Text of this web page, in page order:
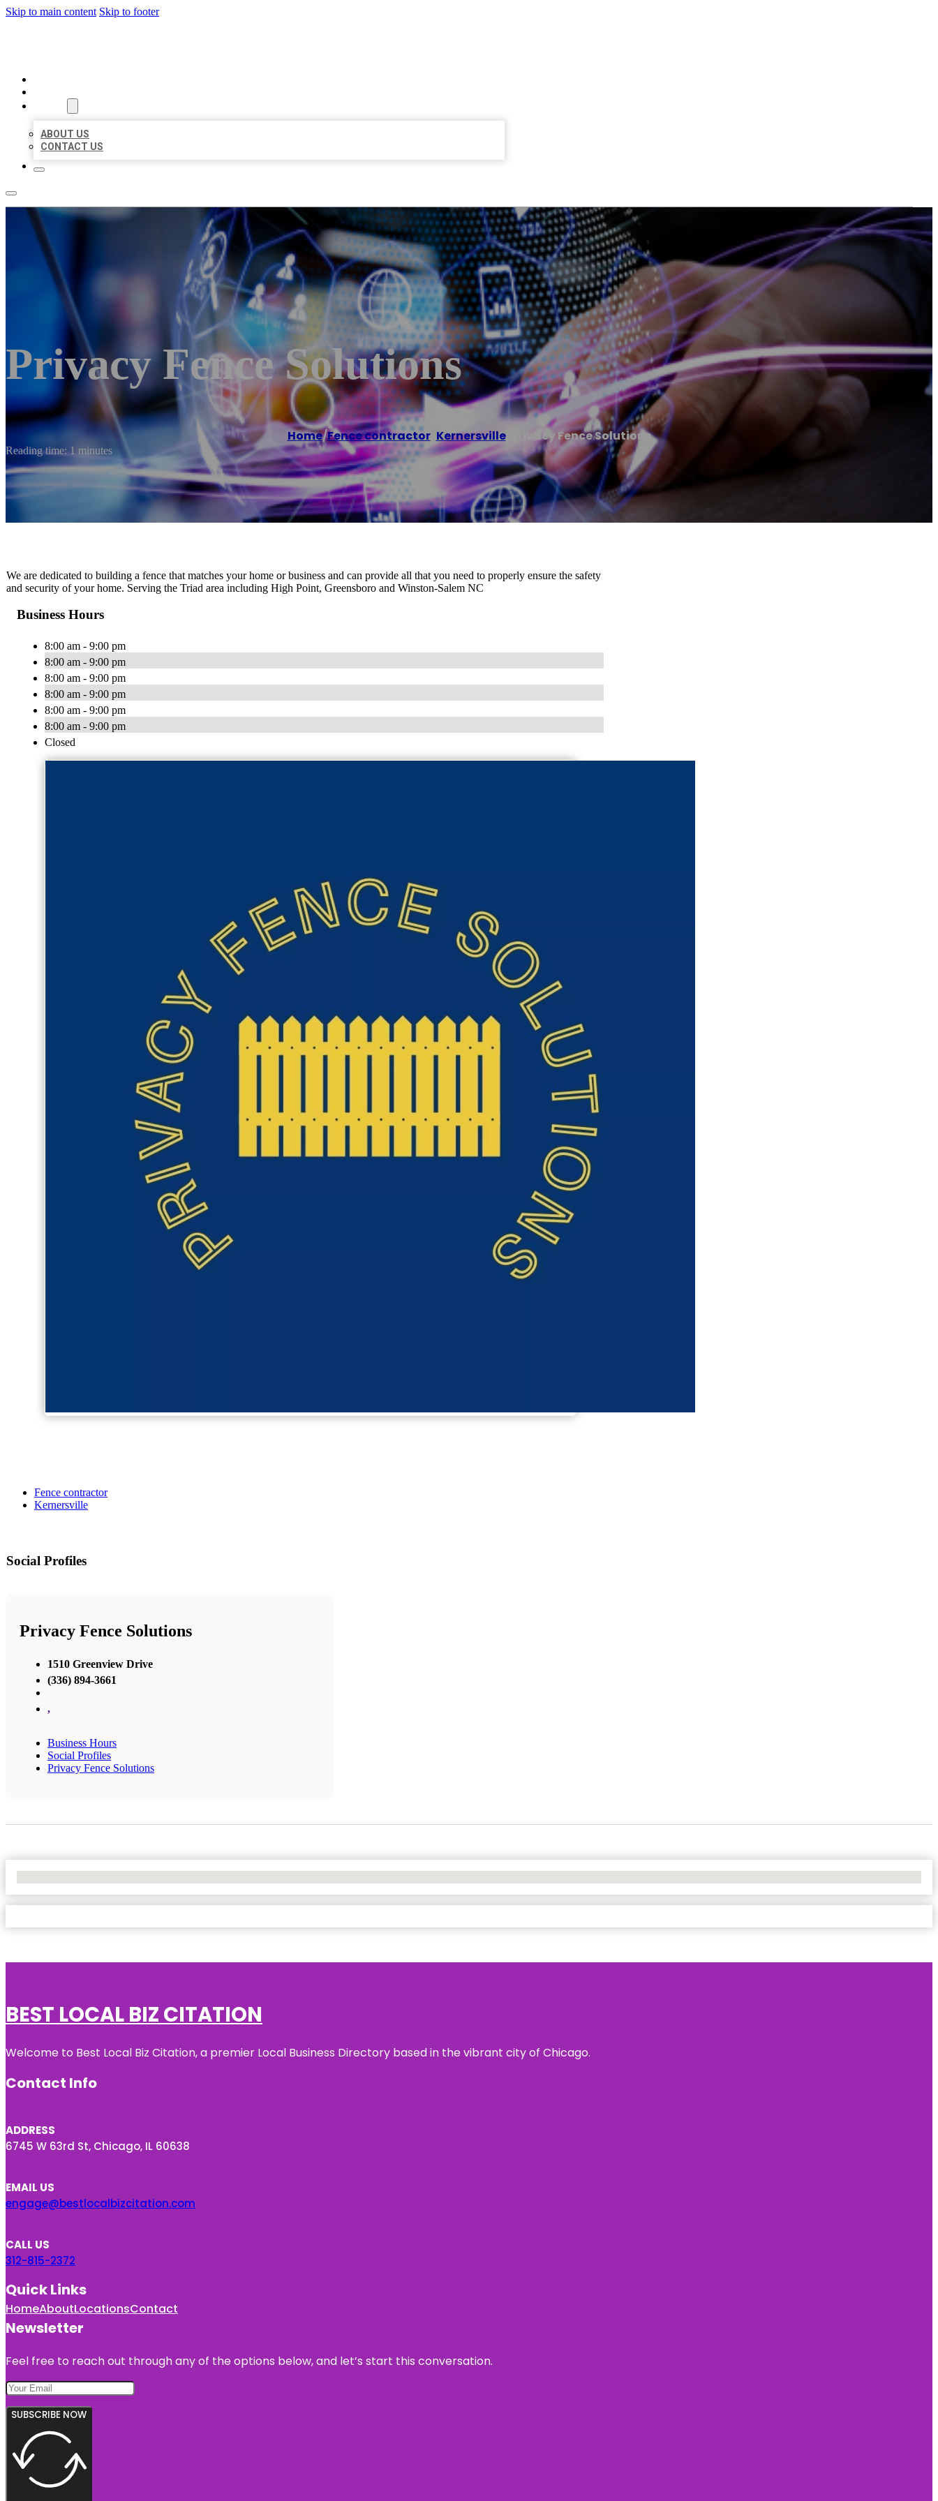
Skip to main content Skip to footer
ABOUT US
CONTACT US
Privacy Fence Solutions
Home/Fence contractor, Kernersville/ Privacy Fence Solutions
Reading time: 1 minutes
We are dedicated to building a fence that matches your home or business and can provide all that you need to properly ensure the safety
and security of your home. Serving the Triad area including High Point, Greensboro and Winston-Salem NC
Business Hours
8:00 am - 9:00 pm
8:00 am - 9:00 pm
8:00 am - 9:00 pm
8:00 am - 9:00 pm
8:00 am - 9:00 pm
8:00 am - 9:00 pm
Closed
Fence contractor
Kernersville
Social Profiles
Privacy Fence Solutions
1510 Greenview Drive
(336) 894-3661
,
Business Hours
Social Profiles
Privacy Fence Solutions
BEST LOCAL BIZ CITATION
Welcome to Best Local Biz Citation, a premier Local Business Directory based in the vibrant city of Chicago.
Contact Info
ADDRESS
6745 W 63rd St, Chicago, IL 60638
EMAIL US
engage@bestlocalbizcitation.com
CALL US
312-815-2372
Quick Links
HomeAboutLocationsContact
Newsletter
Feel free to reach out through any of the options below, and let’s start this conversation.
SUBSCRIBE NOW